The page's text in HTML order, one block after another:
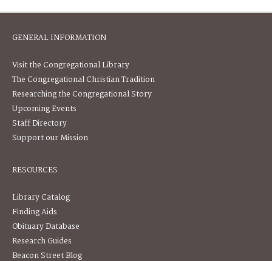
GENERAL INFORMATION
Visit the Congregational Library
The Congregational Christian Tradition
Researching the Congregational Story
Upcoming Events
Staff Directory
Support our Mission
RESOURCES
Library Catalog
Finding Aids
Obituary Database
Research Guides
Beacon Street Blog